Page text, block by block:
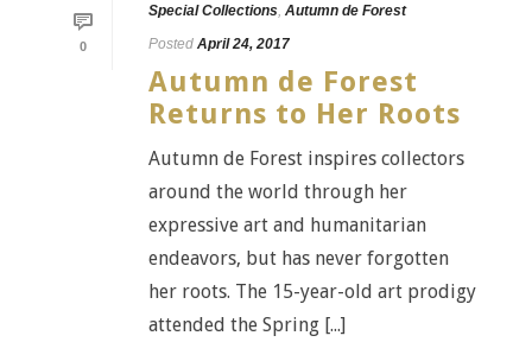
0
Special Collections Autumn de Forest
Posted April 24, 2017
Autumn de Forest
Returns to Her Roots
Autumn de Forest inspires collectors
around the world through her
expressive art and humanitarian
endeavors, but has never forgotten
her roots. The 15-year-old art prodigy
attended the Spring [...]